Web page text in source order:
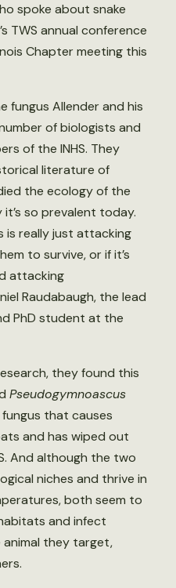
spoke about snake
TWS annual conference
Chapter meeting this
fungus Allender and his
of biologists and
of the INHS. They
literature of
the ecology of the
so prevalent today.
is really just attacking
to survive, or if it’s
attacking
Raudabaugh, the lead
PhD student at the
they found this
Pseudogymnoascus
that causes
and has wiped out
And although the two
niches and thrive in
both seem to
and infect
they target,